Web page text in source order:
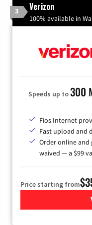
3 Verizon
100% available in
Speeds up to300
Fios Internet
Fast upload and
Order online and
waived — a $99
Price starting from